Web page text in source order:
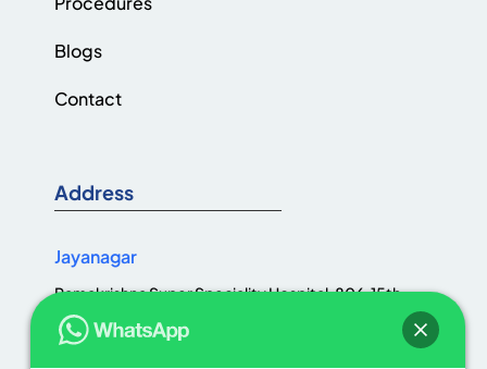
Blogs
Contact
Address
Jayanagar
Ramakrishna Super Speciality Hospital, 806, 15th
Cross Rd, Jaya Nagar 1st Block, III Block, Jayanagar,
Bengaluru, Karnataka 560011